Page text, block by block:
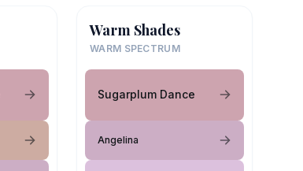
Warm Shades
WARM SPECTRUM
Sugarplum Dance
Angelina